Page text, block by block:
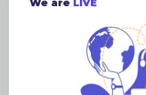
questions that you face
You can also avail our 30
already by registering on
www.brainflex360.com or
We are LIVE